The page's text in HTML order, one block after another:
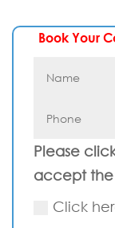
Book Your
Please
accept
Click